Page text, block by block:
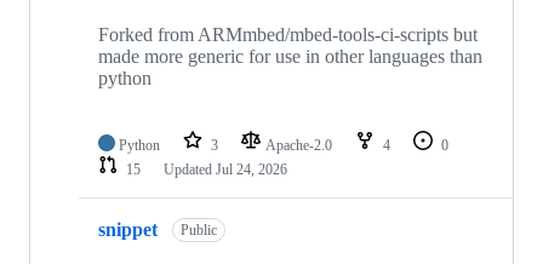
Forked from ARMmbed/mbed-tools-ci-scripts but
made more generic for use in other languages than
python
Python 3 Apache-2.0 4
0
15
Updated Jul 24, 2026
snippet Public